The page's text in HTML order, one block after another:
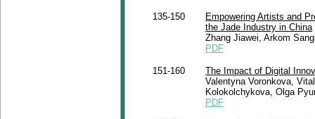
135-150
Empowering Artists and
the Jade Industry in China
Zhang Jiawei, Arkom
PDF
151-160
The Impact of Digital
Valentyna Voronkova,
Kolokolchykova, Olga
PDF